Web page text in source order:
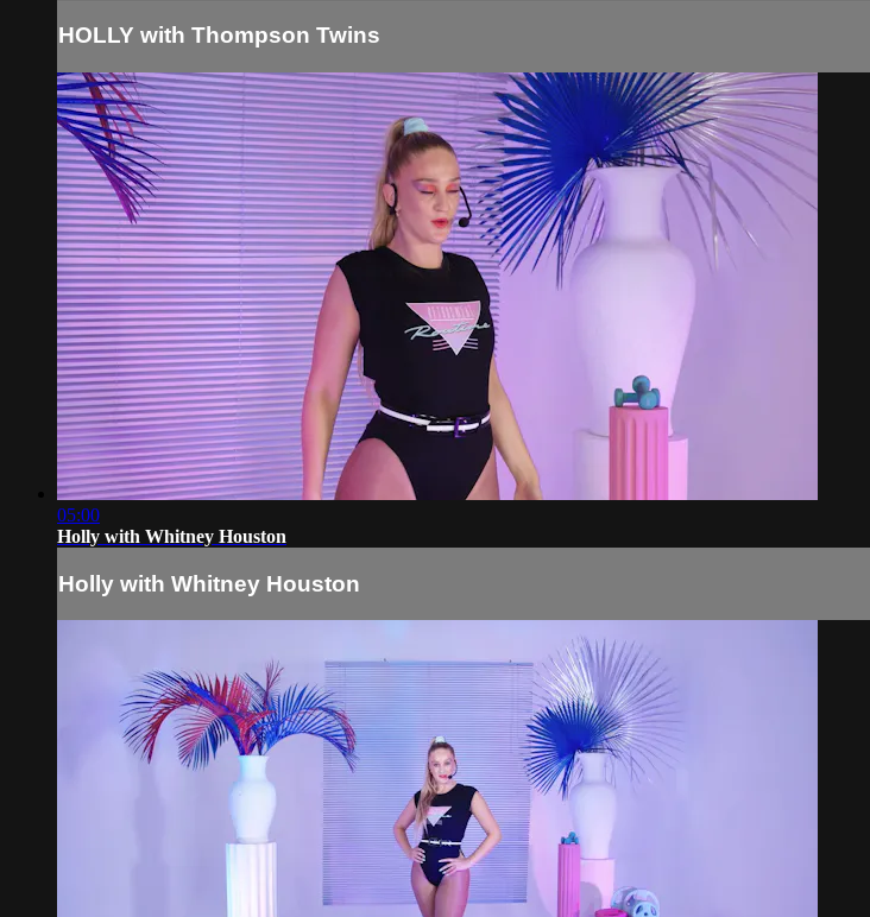
HOLLY with Thompson Twins
05:00
Holly with Whitney Houston
Holly with Whitney Houston